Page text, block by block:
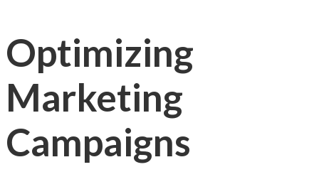
Optimizing
Marketing
Campaigns